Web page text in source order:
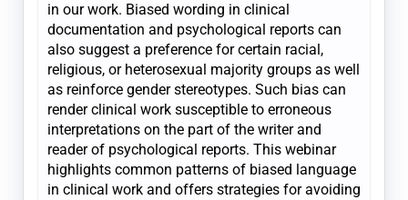
in our work. Biased wording in clinical
documentation and psychological reports can
also suggest a preference for certain racial,
religious, or heterosexual majority groups as well
as reinforce gender stereotypes. Such bias can
render clinical work susceptible to erroneous
interpretations on the part of the writer and
reader of psychological reports. This webinar
highlights common patterns of biased language
in clinical work and offers strategies for avoiding